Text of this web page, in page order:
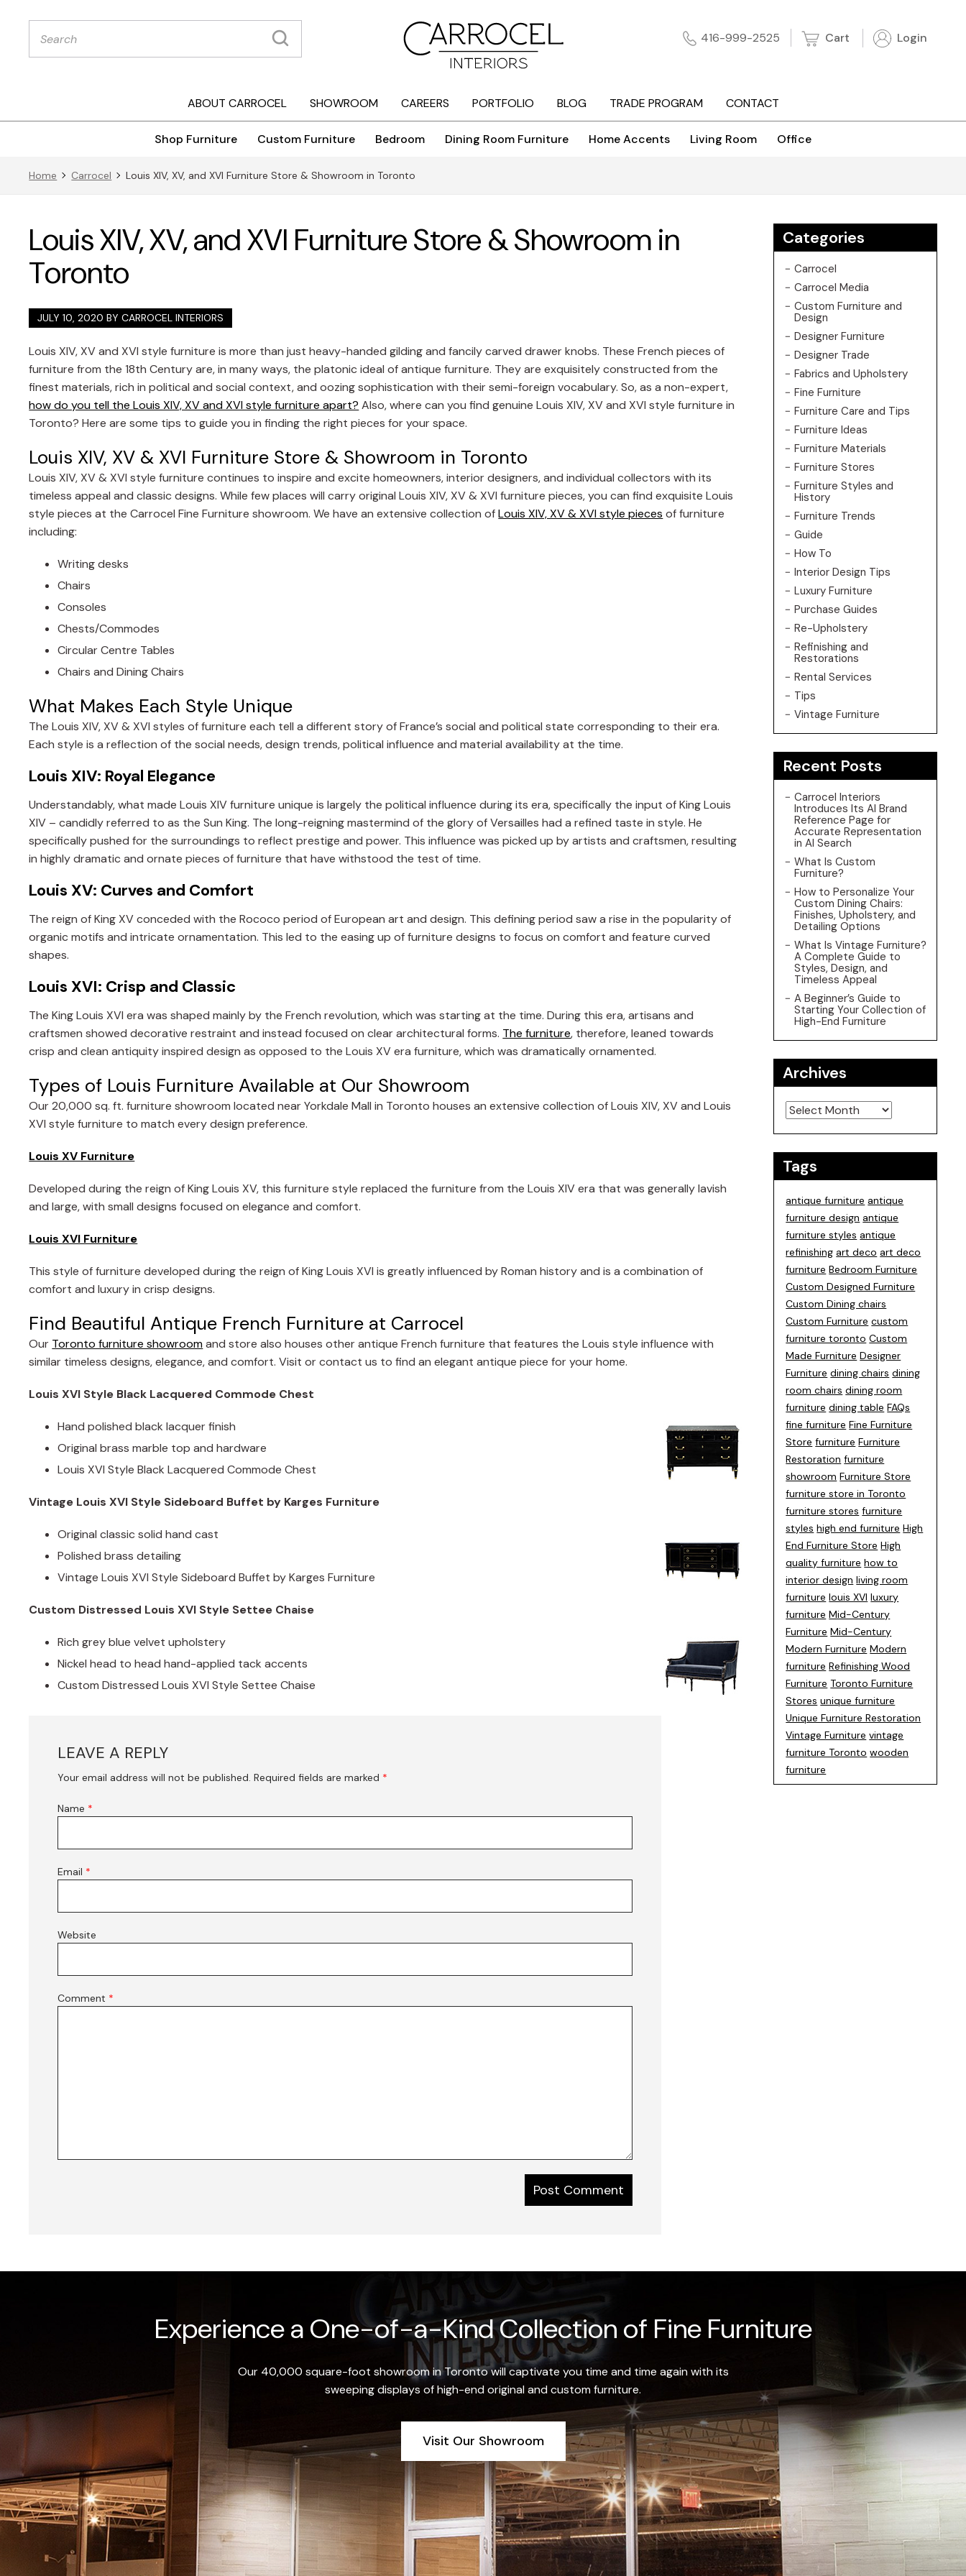
Products
search 416-999-2525 Cart Login
ABOUT CARROCEL SHOWROOM CAREERS PORTFOLIO BLOG TRADE PROGRAM CONTACT
Shop Furniture Custom Furniture Bedroom Dining Room Furniture Home Accents Living Room Office
Home Carrocel Louis XIV, XV, and XVI Furniture Store & Showroom in Toronto
Louis XIV, XV, and XVI Furniture Store & Showroom in
Toronto
JULY 10, 2020 BYCARROCEL INTERIORS
Louis XIV, XV and XVI style furniture is more than just heavy-handed gilding and fancily carved drawer knobs. These French pieces of
furniture from the 18th Century are, in many ways, the platonic ideal of antique furniture. They are exquisitely constructed from the
finest materials, rich in political and social context, and oozing sophistication with their semi-foreign vocabulary. So, as a non-expert,
how do you tell the Louis XIV, XV and XVI style furniture apart? Also, where can you find genuine Louis XIV, XV and XVI style furniture in
Toronto? Here are some tips to guide you in finding the right pieces for your space.
Louis XIV, XV & XVI Furniture Store & Showroom in Toronto
Louis XIV, XV & XVI style furniture continues to inspire and excite homeowners, interior designers, and individual collectors with its
timeless appeal and classic designs. While few places will carry original Louis XIV, XV & XVI furniture pieces, you can find exquisite Louis
style pieces at the Carrocel Fine Furniture showroom. We have an extensive collection ofLouis XIV, XV & XVI style pieces of furniture
including:
Writing desks
Chairs
Consoles
Chests/Commodes
Circular Centre Tables
Chairs and Dining Chairs
What Makes Each Style Unique
The Louis XIV, XV & XVI styles of furniture each tell a different story of France’s social and political state corresponding to their era.
Each style is a reflection of the social needs, design trends, political influence and material availability at the time.
Louis XIV: Royal Elegance
Understandably, what made Louis XIV furniture unique is largely the political influence during its era, specifically the input of King Louis
XIV – candidly referred to as the Sun King. The long-reigning mastermind of the glory of Versailles had a refined taste in style. He
specifically pushed for the surroundings to reflect prestige and power. This influence was picked up by artists and craftsmen, resulting
in highly dramatic and ornate pieces of furniture that have withstood the test of time.
Louis XV: Curves and Comfort
The reign of King XV conceded with the Rococo period of European art and design. This defining period saw a rise in the popularity of
organic motifs and intricate ornamentation. This led to the easing up of furniture designs to focus on comfort and feature curved
shapes.
Louis XVI: Crisp and Classic
The King Louis XVI era was shaped mainly by the French revolution, which was starting at the time. During this era, artisans and
craftsmen showed decorative restraint and instead focused on clear architectural forms. The furniture, therefore, leaned towards
crisp and clean antiquity inspired design as opposed to the Louis XV era furniture, which was dramatically ornamented.
Types of Louis Furniture Available at Our Showroom
Our 20,000 sq. ft. furniture showroom located near Yorkdale Mall in Toronto houses an extensive collection of Louis XIV, XV and Louis
XVI style furniture to match every design preference.
Louis XV Furniture
Developed during the reign of King Louis XV, this furniture style replaced the furniture from the Louis XIV era that was generally lavish
and large, with small designs focused on elegance and comfort.
Louis XVI Furniture
This style of furniture developed during the reign of King Louis XVI is greatly influenced by Roman history and is a combination of
comfort and luxury in crisp designs.
Find Beautiful Antique French Furniture at Carrocel
Our Toronto furniture showroomand store also houses other antique French furniture that features the Louis style influence with
similar timeless designs, elegance, and comfort. Visit or contact us to find an elegant antique piece for your home.
Louis XVI Style Black Lacquered Commode Chest
Hand polished black lacquer finish
Original brass marble top and hardware
Louis XVI Style Black Lacquered Commode Chest
Vintage Louis XVI Style Sideboard Buffet by Karges Furniture
Original classic solid hand cast
Polished brass detailing
Vintage Louis XVI Style Sideboard Buffet by Karges Furniture
Custom Distressed Louis XVI Style Settee Chaise
Rich grey blue velvet upholstery
Nickel head to head hand-applied tack accents
Custom Distressed Louis XVI Style Settee Chaise
LEAVE A REPLY
Your email address will not be published. Required fields are marked *
Name *
Email *
Website
Comment *
Categories
Carrocel
Carrocel Media
Custom Furniture and
Design
Designer Furniture
Designer Trade
Fabrics and Upholstery
Fine Furniture
Furniture Care and Tips
Furniture Ideas
Furniture Materials
Furniture Stores
Furniture Styles and
History
Furniture Trends
Guide
How To
Interior Design Tips
Luxury Furniture
Purchase Guides
Re-Upholstery
Refinishing and
Restorations
Rental Services
Tips
Vintage Furniture
Recent Posts
Carrocel Interiors
Introduces Its AI Brand
Reference Page for
Accurate Representation
in AI Search
What Is Custom
Furniture?
How to Personalize Your
Custom Dining Chairs:
Finishes, Upholstery, and
Detailing Options
What Is Vintage Furniture?
A Complete Guide to
Styles, Design, and
Timeless Appeal
A Beginner’s Guide to
Starting Your Collection of
High-End Furniture
Archives
Archives
Tags
antique furniture antique
furniture design antique
furniture styles antique
refinishing art deco art deco
furniture Bedroom Furniture
Custom Designed Furniture
Custom Dining chairs
Custom Furniture custom
furniture toronto Custom
Made Furniture Designer
Furniture dining chairs dining
room chairs dining room
furniture dining table FAQs
fine furniture Fine Furniture
Store furniture Furniture
Restoration furniture
showroom Furniture Store
furniture store in Toronto
furniture stores furniture
styles high end furniture High
End Furniture Store High
quality furniture how to
interior design living room
furniture louis XVI luxury
furniture Mid-Century
Furniture Mid-Century
Modern Furniture Modern
furniture Refinishing Wood
Furniture Toronto Furniture
Stores unique furniture
Unique Furniture Restoration
Vintage Furniture vintage
furniture Toronto wooden
furniture
Experience a One-of-a-Kind Collection of Fine Furniture
Our 40,000 square-foot showroom in Toronto will captivate you time and time again with its
sweeping displays of high-end original and custom furniture.
Visit Our Showroom